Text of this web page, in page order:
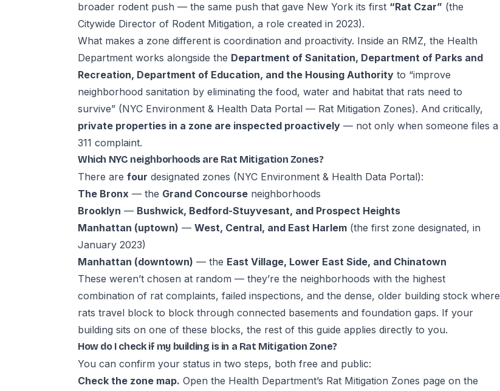
broader rodent push — the same push that gave New York its first “Rat Czar” (the
Citywide Director of Rodent Mitigation, a role created in 2023).
What makes a zone different is coordination and proactivity. Inside an RMZ, the Health
Department works alongside the Department of Sanitation, Department of Parks and
Recreation, Department of Education, and the Housing Authority to “improve
neighborhood sanitation by eliminating the food, water and habitat that rats need to
survive” (NYC Environment & Health Data Portal — Rat Mitigation Zones). And critically,
private properties in a zone are inspected proactively — not only when someone files a
311 complaint.
Which NYC neighborhoods are Rat Mitigation Zones?
There are four designated zones (NYC Environment & Health Data Portal):
The Bronx — the Grand Concourse neighborhoods
Brooklyn — Bushwick, Bedford-Stuyvesant, and Prospect Heights
Manhattan (uptown) — West, Central, and East Harlem (the first zone designated, in
January 2023)
Manhattan (downtown) — the East Village, Lower East Side, and Chinatown
These weren’t chosen at random — they’re the neighborhoods with the highest
combination of rat complaints, failed inspections, and the dense, older building stock where
rats travel block to block through connected basements and foundation gaps. If your
building sits on one of these blocks, the rest of this guide applies directly to you.
How do I check if my building is in a Rat Mitigation Zone?
You can confirm your status in two steps, both free and public:
Check the zone map. Open the Health Department’s Rat Mitigation Zones page on the